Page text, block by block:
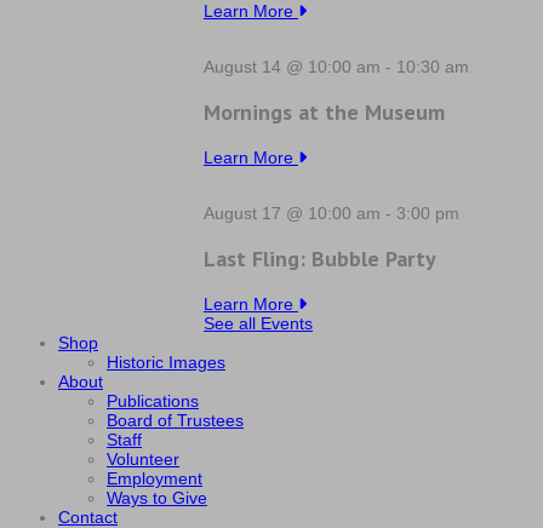
Learn More
August 14 @ 10:00 am - 10:30 am
Mornings at the Museum
Learn More
August 17 @ 10:00 am - 3:00 pm
Last Fling: Bubble Party
Learn More
See all Events
Shop
Historic Images
About
Publications
Board of Trustees
Staff
Volunteer
Employment
Ways to Give
Contact